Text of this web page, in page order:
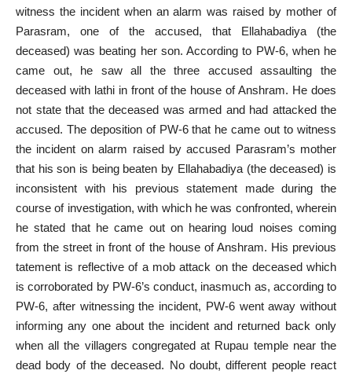
witness the incident when an alarm was raised by mother of
Parasram, one of the accused, that Ellahabadiya (the
deceased) was beating her son. According to PW-6, when he
came out, he saw all the three accused assaulting the
deceased with lathi in front of the house of Anshram. He does
not state that the deceased was armed and had attacked the
accused. The deposition of PW-6 that he came out to witness
the incident on alarm raised by accused Parasram’s mother
that his son is being beaten by Ellahabadiya (the deceased) is
inconsistent with his previous statement made during the
course of investigation, with which he was confronted, wherein
he stated that he came out on hearing loud noises coming
from the street in front of the house of Anshram. His previous
tatement is reflective of a mob attack on the deceased which
is corroborated by PW-6’s conduct, inasmuch as, according to
PW-6, after witnessing the incident, PW-6 went away without
informing any one about the incident and returned back only
when all the villagers congregated at Rupau temple near the
dead body of the deceased. No doubt, different people react